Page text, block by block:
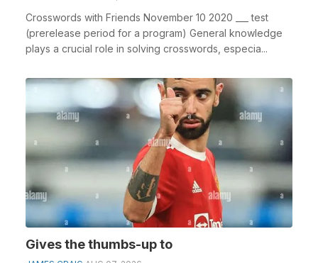
Crosswords with Friends November 10 2020 ___ test
(prerelease period for a program) General knowledge
plays a crucial role in solving crosswords, especia...
Gives the thumbs-up to